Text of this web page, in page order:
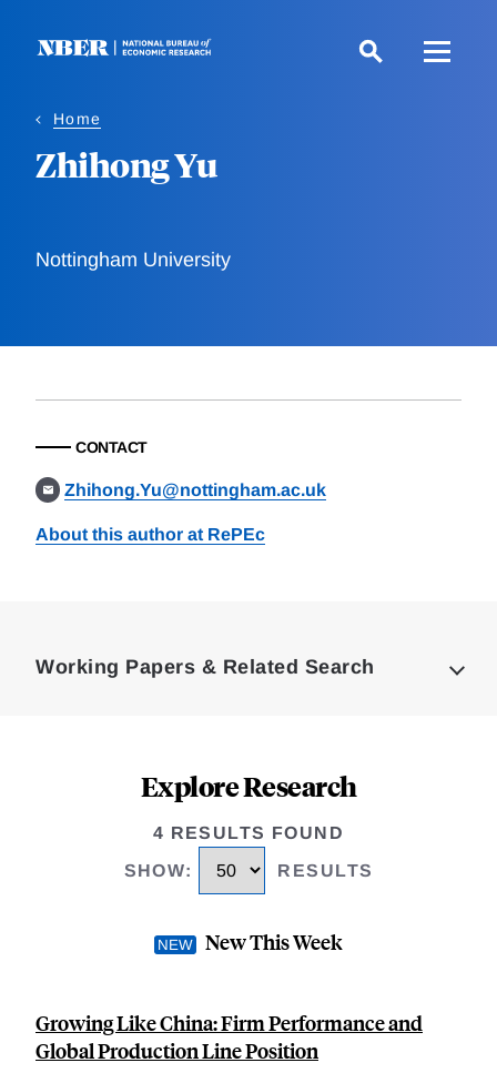
Home
Zhihong Yu
Nottingham University
CONTACT
Zhihong.Yu@nottingham.ac.uk
About this author at RePEc
Working Papers & Related Search
Explore Research
4 RESULTS FOUND
SHOW: RESULTS
New This Week
Growing Like China: Firm Performance and
Global Production Line Position